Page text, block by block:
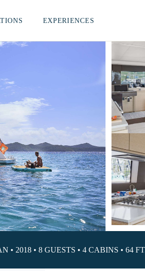
EXPERIENCES
• 2018 • 8 GUESTS • 4 CABINS • 64